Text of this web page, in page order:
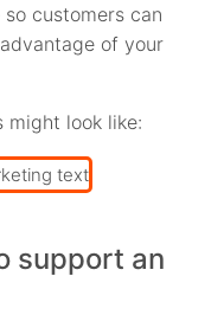
customers can
of your
might look like:
support an